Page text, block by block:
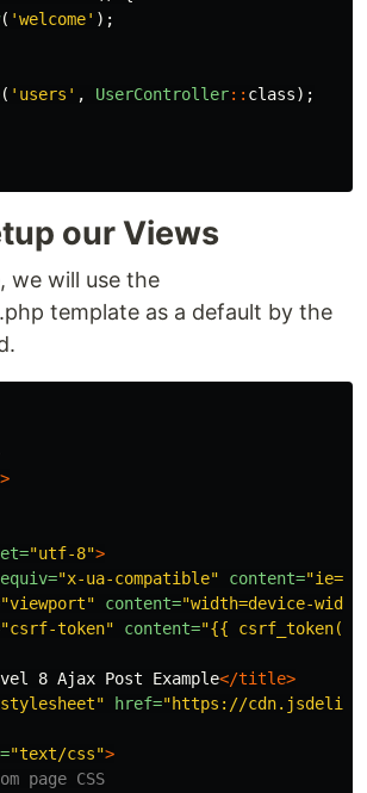
( 'welcome' );
( 'users' , UserController:: class);
our Views
we will use the
template as a default by the
>
"utf-8">
"x-ua-compatible" content=
"viewport" content="width=device-
"csrf-token" content="{{ csrf_token()
8 Ajax Post Example</title>
href="https://
"text/css">
page CSS